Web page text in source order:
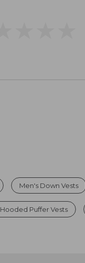
Men's Down Vests
Hooded Puffer Vests